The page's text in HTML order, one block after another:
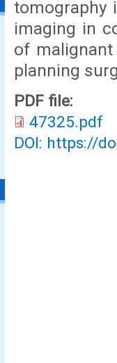
tomography
imaging in
of
planning
PDF file:
47325.pdf
DOI: https://